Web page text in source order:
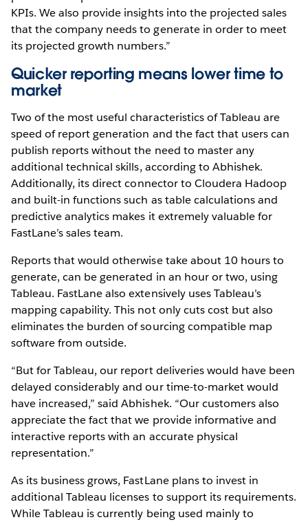
KPIs. We also provide insights into the projected sales
that the company needs to generate in order to meet
its projected growth numbers.”
Quicker reporting means lower time to
market
Two of the most useful characteristics of Tableau are
speed of report generation and the fact that users can
publish reports without the need to master any
additional technical skills, according to Abhishek.
Additionally, its direct connector to Cloudera Hadoop
and built-in functions such as table calculations and
predictive analytics makes it extremely valuable for
FastLane’s sales team.
Reports that would otherwise take about 10 hours to
generate, can be generated in an hour or two, using
Tableau. FastLane also extensively uses Tableau’s
mapping capability. This not only cuts cost but also
eliminates the burden of sourcing compatible map
software from outside.
“But for Tableau, our report deliveries would have been
delayed considerably and our time-to-market would
have increased,” said Abhishek. “Our customers also
appreciate the fact that we provide informative and
interactive reports with an accurate physical
representation.”
As its business grows, FastLane plans to invest in
additional Tableau licenses to support its requirements.
While Tableau is currently being used mainly to